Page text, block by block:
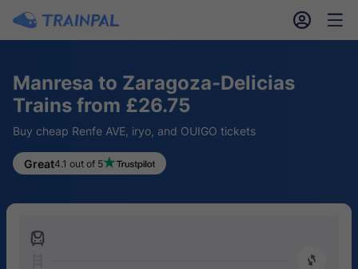
󱎓 󱒨
Manresa to Zaragoza-Delicias
Trains from £26.75
Buy cheap Renfe AVE, iryo, and OUIGO tickets
Great4.1 out of 5
󱍉
󰿠